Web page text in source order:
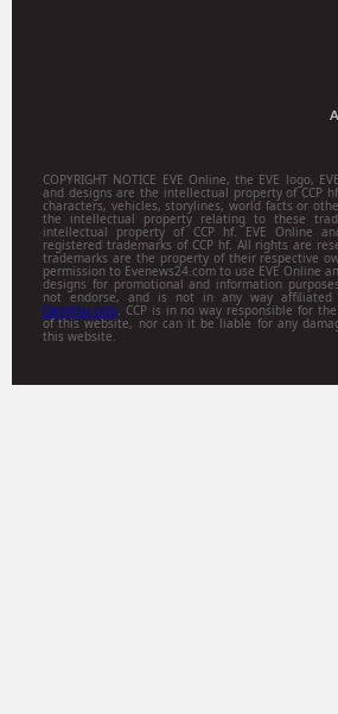
COPYRIGHT NOTICE EVE Online, the EVE logo,
and designs are the intellectual property of CCP
characters, vehicles, storylines, world facts or
the intellectual property relating to these
intellectual property of CCP hf. EVE Online
registered trademarks of CCP hf. All rights are
trademarks are the property of their respective
permission to Evenews24.com to use EVE Online
designs for promotional and information
not endorse, and is not in any way affiliated
Gamitsu.com. CCP is in no way responsible for
of this website, nor can it be liable for any
this website.